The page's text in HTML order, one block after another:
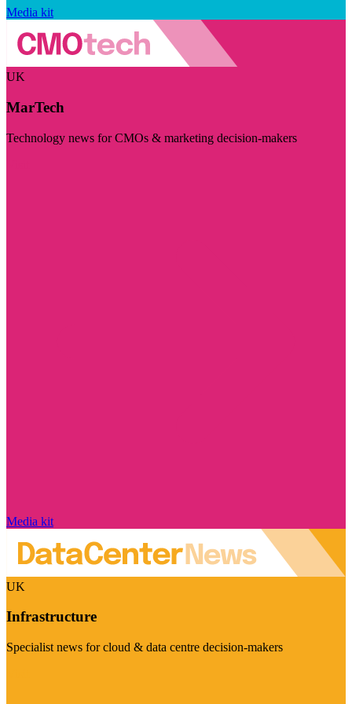
Media kit
UK
MarTech
Technology news for CMOs & marketing decision-makers
Media kit
UK
Infrastructure
Specialist news for cloud & data centre decision-makers